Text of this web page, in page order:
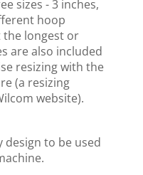
sizes - 3 inches,
hoop
the longest or
are also included
resizing with the
(a resizing
website).
design to be used